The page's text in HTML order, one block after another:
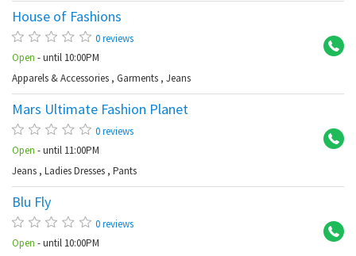
House of Fashions
0 reviews
Open - until 10:00PM
Apparels & Accessories , Garments , Jeans
Mars Ultimate Fashion Planet
0 reviews
Open - until 11:00PM
Jeans , Ladies Dresses , Pants
Blu Fly
0 reviews
Open - until 10:00PM